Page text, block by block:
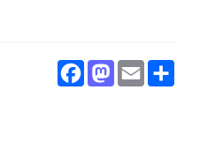
Facebook
Mastodon
Email